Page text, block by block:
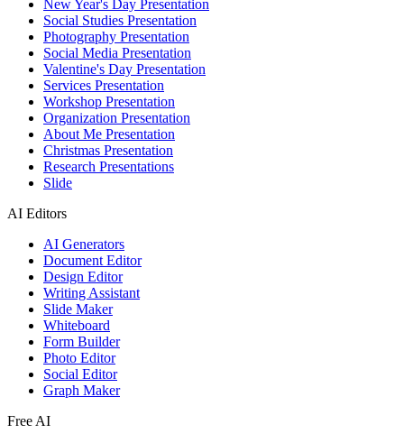
New Year's Day Presentation
Social Studies Presentation
Photography Presentation
Social Media Presentation
Valentine's Day Presentation
Services Presentation
Workshop Presentation
Organization Presentation
About Me Presentation
Christmas Presentation
Research Presentations
Slide
AI Editors
AI Generators
Document Editor
Design Editor
Writing Assistant
Slide Maker
Whiteboard
Form Builder
Photo Editor
Social Editor
Graph Maker
Free AI